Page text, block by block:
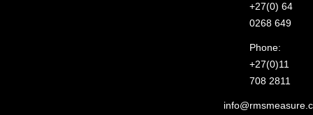
+27(0) 64
0268 649
Phone:
+27(0)11
708 2811